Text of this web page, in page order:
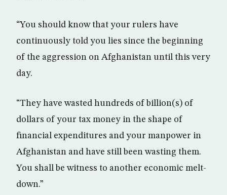
“You should know that your rulers have
continuously told you lies since the beginning
of the aggression on Afghanistan until this very
day.
“They have wasted hundreds of billion(s) of
dollars of your tax money in the shape of
financial expenditures and your manpower in
Afghanistan and have still been wasting them.
You shall be witness to another economic melt-
down.”